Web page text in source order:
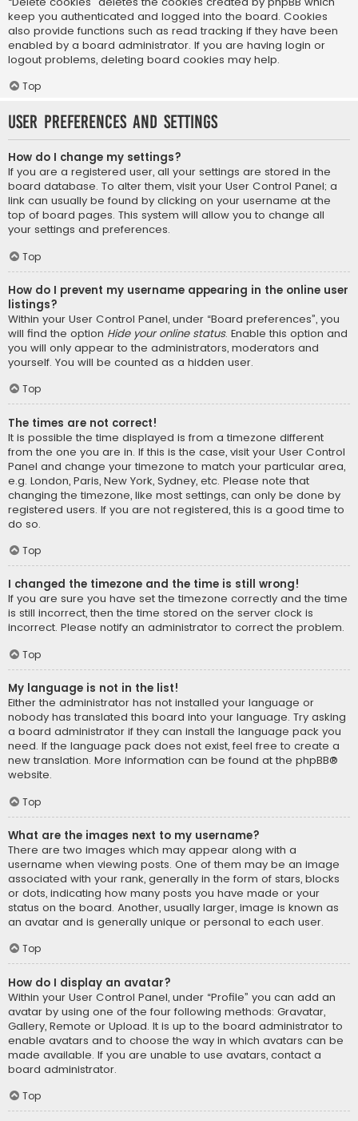
keep you authenticated and logged into the board. Cookies
also provide functions such as read tracking if they have been
enabled by a board administrator. If you are having login or
logout problems, deleting board cookies may help.
Top
User Preferences and settings
How do I change my settings?
If you are a registered user, all your settings are stored in the
board database. To alter them, visit your User Control Panel; a
link can usually be found by clicking on your username at the
top of board pages. This system will allow you to change all
your settings and preferences.
Top
How do I prevent my username appearing in the online user
listings?
Within your User Control Panel, under “Board preferences”, you
will find the option Hide your online status. Enable this option and
you will only appear to the administrators, moderators and
yourself. You will be counted as a hidden user.
Top
The times are not correct!
It is possible the time displayed is from a timezone different
from the one you are in. If this is the case, visit your User Control
Panel and change your timezone to match your particular area,
e.g. London, Paris, New York, Sydney, etc. Please note that
changing the timezone, like most settings, can only be done by
registered users. If you are not registered, this is a good time to
do so.
Top
I changed the timezone and the time is still wrong!
If you are sure you have set the timezone correctly and the time
is still incorrect, then the time stored on the server clock is
incorrect. Please notify an administrator to correct the problem.
Top
My language is not in the list!
Either the administrator has not installed your language or
nobody has translated this board into your language. Try asking
a board administrator if they can install the language pack you
need. If the language pack does not exist, feel free to create a
new translation. More information can be found at the phpBB®
website.
Top
What are the images next to my username?
There are two images which may appear along with a
username when viewing posts. One of them may be an image
associated with your rank, generally in the form of stars, blocks
or dots, indicating how many posts you have made or your
status on the board. Another, usually larger, image is known as
an avatar and is generally unique or personal to each user.
Top
How do I display an avatar?
Within your User Control Panel, under “Profile” you can add an
avatar by using one of the four following methods: Gravatar,
Gallery, Remote or Upload. It is up to the board administrator to
enable avatars and to choose the way in which avatars can be
made available. If you are unable to use avatars, contact a
board administrator.
Top